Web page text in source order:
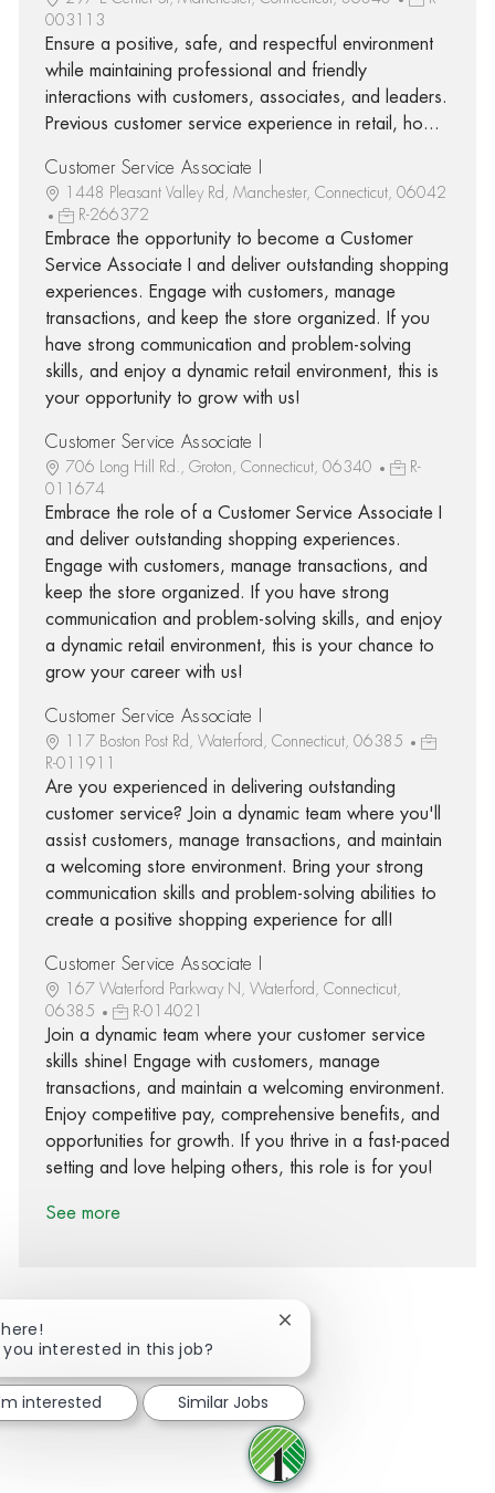
003113
Ensure a positive, safe, and respectful environment
while maintaining professional and friendly
interactions with customers, associates, and leaders.
Previous customer service experience in retail, ho...
Customer Service Associate I
1448 Pleasant Valley Rd, Manchester, Connecticut, 06042
R-266372
Embrace the opportunity to become a Customer
Service Associate I and deliver outstanding shopping
experiences. Engage with customers, manage
transactions, and keep the store organized. If you
have strong communication and problem-solving
skills, and enjoy a dynamic retail environment, this is
your opportunity to grow with us!
Customer Service Associate I
706 Long Hill Rd., Groton, Connecticut, 06340
R-
011674
Embrace the role of a Customer Service Associate I
and deliver outstanding shopping experiences.
Engage with customers, manage transactions, and
keep the store organized. If you have strong
communication and problem-solving skills, and enjoy
a dynamic retail environment, this is your chance to
grow your career with us!
Customer Service Associate I
117 Boston Post Rd, Waterford, Connecticut, 06385
R-011911
Are you experienced in delivering outstanding
customer service? Join a dynamic team where you'll
assist customers, manage transactions, and maintain
a welcoming store environment. Bring your strong
communication skills and problem-solving abilities to
create a positive shopping experience for all!
Customer Service Associate I
167 Waterford Parkway N, Waterford, Connecticut,
06385
R-014021
Join a dynamic team where your customer service
skills shine! Engage with customers, manage
transactions, and maintain a welcoming environment.
Enjoy competitive pay, comprehensive benefits, and
opportunities for growth. If you thrive in a fast-paced
setting and love helping others, this role is for you!
See more
Share via twitter
Share via LinkedIn
Share via email
you interested in this job?
Close chatbot notification
interested Similar Jobs